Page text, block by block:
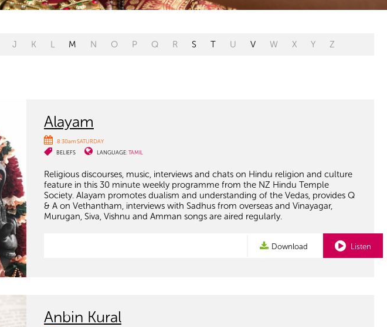
J K L M N O P Q R S T U V W X Y Z
Alayam
8:30am SATURDAY
BELIEFS
LANGUAGE:TAMIL
Religious discourses, music, interviews and chats on Hindu religion and culture
feature in this 30 minute weekly programme from the NZ Hindu Temple
Society. Alayam promotes dualism and understanding of the Vedas, provides Q
& A on Vethantham, interviews with Sadhus from overseas and Vinayagar,
Murugan, Siva, Vishnu and Amman songs are aired regularly.
Download Listen
Anbin Kural